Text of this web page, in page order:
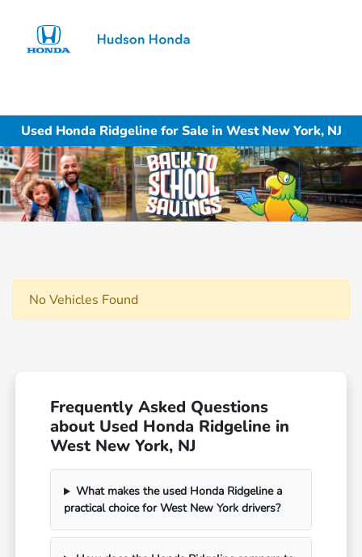
Used Honda Ridgeline for Sale in West New York, NJ
No Vehicles Found
Frequently Asked Questions
about Used Honda Ridgeline in
West New York, NJ
What makes the used Honda Ridgeline a
practical choice for West New York drivers?